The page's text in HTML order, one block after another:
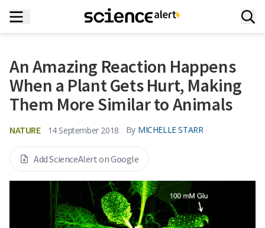
An Amazing Reaction Happens
When a Plant Gets Hurt, Making
Them More Similar to Animals
NATURE 14 September 2018 By MICHELLE STARR
Add ScienceAlert on Google